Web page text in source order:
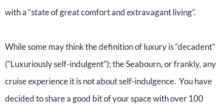
with a “state of great comfort and extravagant living”.
While some may think the definition of luxury is “decadent”
(“Luxuriously self-indulgent”); the Seabourn, or frankly, any
cruise experience it is not about self-indulgence. You have
decided to share a good bit of your space with over 100